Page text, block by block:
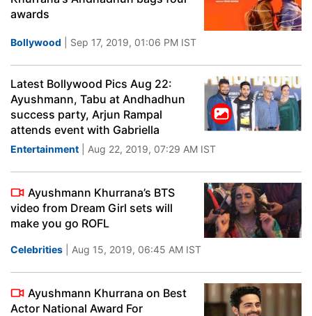
awards
Bollywood | Sep 17, 2019, 01:06 PM IST
Latest Bollywood Pics Aug 22:
Ayushmann, Tabu at Andhadhun
success party, Arjun Rampal
attends event with Gabriella
Entertainment | Aug 22, 2019, 07:29 AM IST
Ayushmann Khurrana’s BTS
video from Dream Girl sets will
make you go ROFL
Celebrities | Aug 15, 2019, 06:45 AM IST
Ayushmann Khurrana on Best
Actor National Award For